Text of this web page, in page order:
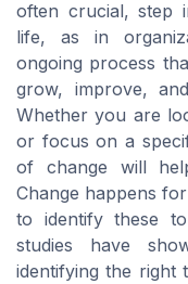
often crucial, step
life, as in
ongoing process
grow, improve,
Whether you are
or focus on a
of change will
Change happens
to identify these
studies have
identifying the right